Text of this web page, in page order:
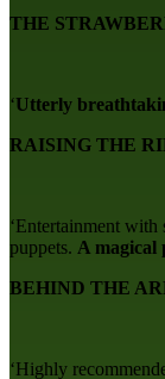
THE
‘Utterly
RAISING THE
‘Entertainment with
puppets. A magical
BEHIND THE
‘Highly